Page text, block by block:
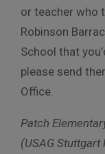
or teacher who
Robinson
School that
please send
Office.
Patch
(USAG